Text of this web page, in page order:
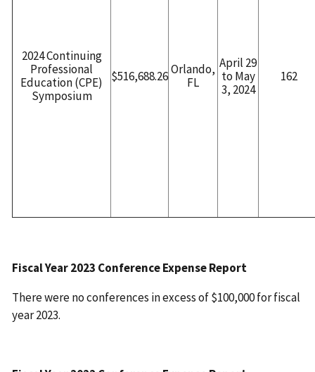
2024 Continuing
Professional
Education (CPE)
Symposium
$516,688.26Orlando,
FL
April 29
to May
3, 2024
162
Fiscal Year 2023 Conference Expense Report
There were no conferences in excess of $100,000 for fiscal
year 2023.